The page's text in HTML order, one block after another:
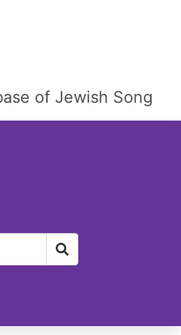
of Jewish Song